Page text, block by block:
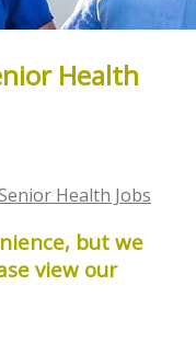
Health
Health Jobs
but we
view our